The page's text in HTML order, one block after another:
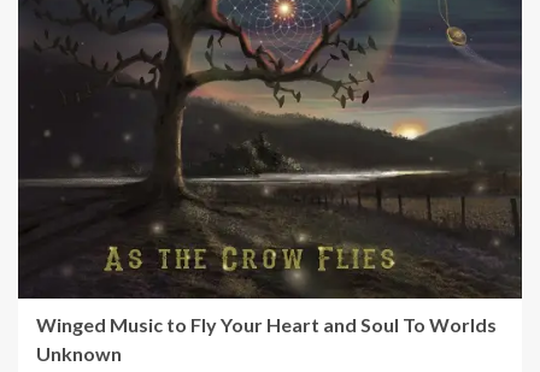
Winged Music to Fly Your Heart and Soul To Worlds
Unknown